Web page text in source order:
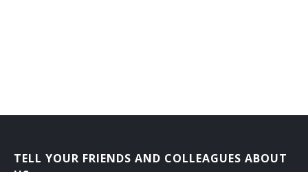
Garnett Mechanic
TELL YOUR FRIENDS AND COLLEAGUES ABOUT